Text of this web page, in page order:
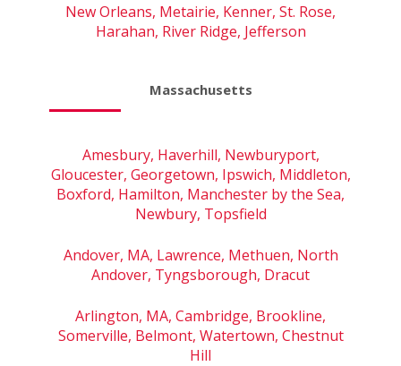
New Orleans, Metairie, Kenner, St. Rose,
Harahan, River Ridge, Jefferson
Massachusetts
Amesbury, Haverhill, Newburyport,
Gloucester, Georgetown, Ipswich, Middleton,
Boxford, Hamilton, Manchester by the Sea,
Newbury, Topsfield
Andover, MA, Lawrence, Methuen, North
Andover, Tyngsborough, Dracut
Arlington, MA, Cambridge, Brookline,
Somerville, Belmont, Watertown, Chestnut
Hill